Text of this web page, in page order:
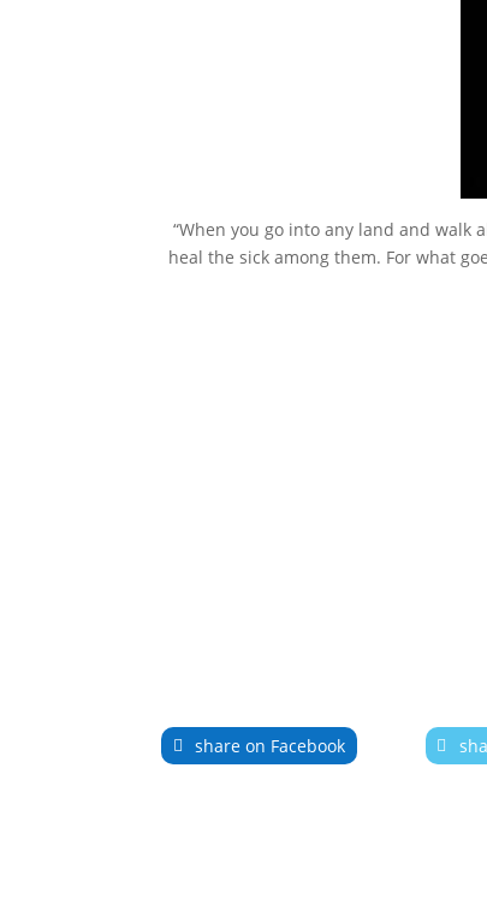
“When you go into any land and walk
heal the sick among them. For what
share on Facebook